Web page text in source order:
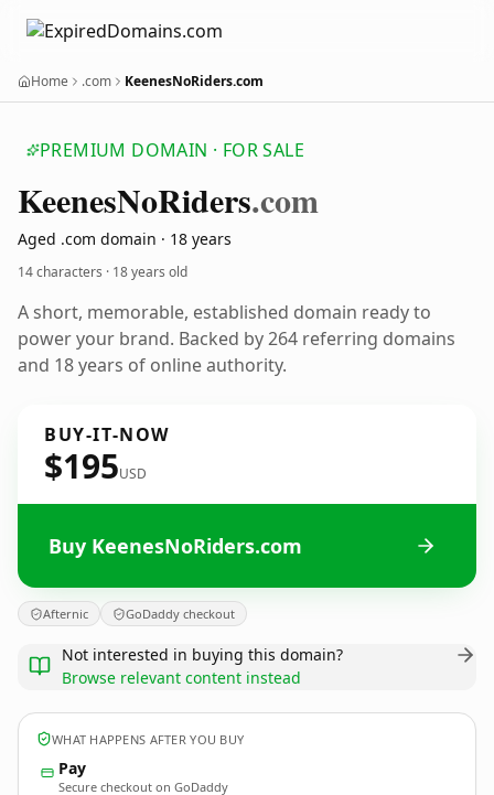
Home .com KeenesNoRiders.com
PREMIUM DOMAIN · FOR SALE
KeenesNoRiders.com
Aged .com domain · 18 years
14 characters · 18 years old
A short, memorable, established domain ready to
power your brand. Backed by 264 referring domains
and 18 years of online authority.
BUY-IT-NOW
$195USD
Buy KeenesNoRiders.com
Afternic GoDaddy checkout
Not interested in buying this domain?
Browse relevant content instead
WHAT HAPPENS AFTER YOU BUY
Pay
Secure checkout on GoDaddy